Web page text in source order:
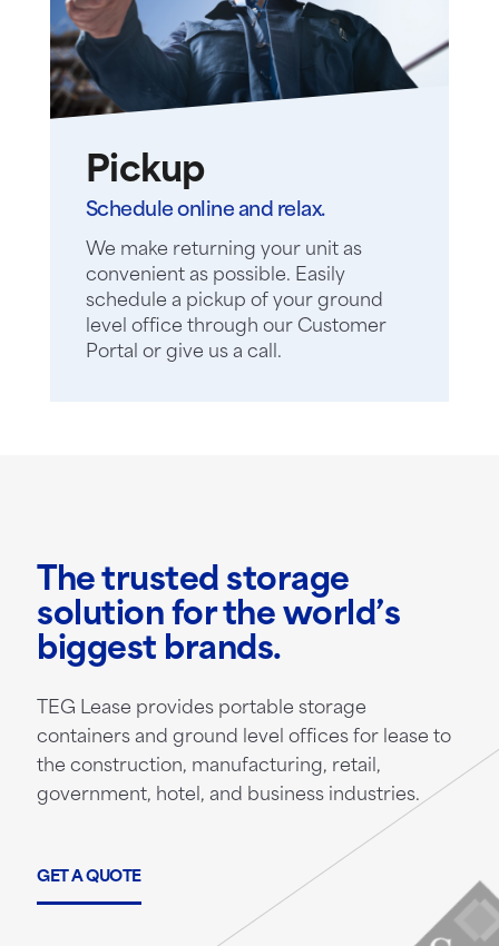
Pickup
Schedule online and relax.
We make returning your unit as
convenient as possible. Easily
schedule a pickup of your ground
level office through our Customer
Portal or give us a call.
The trusted storage
solution for the world’s
biggest brands.
TEG Lease provides portable storage
containers and ground level offices for lease to
the construction, manufacturing, retail,
government, hotel, and business industries.
GET A QUOTE